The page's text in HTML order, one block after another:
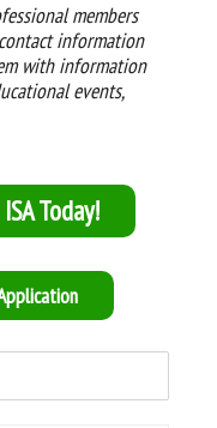
members
information
with information
events,
Today!